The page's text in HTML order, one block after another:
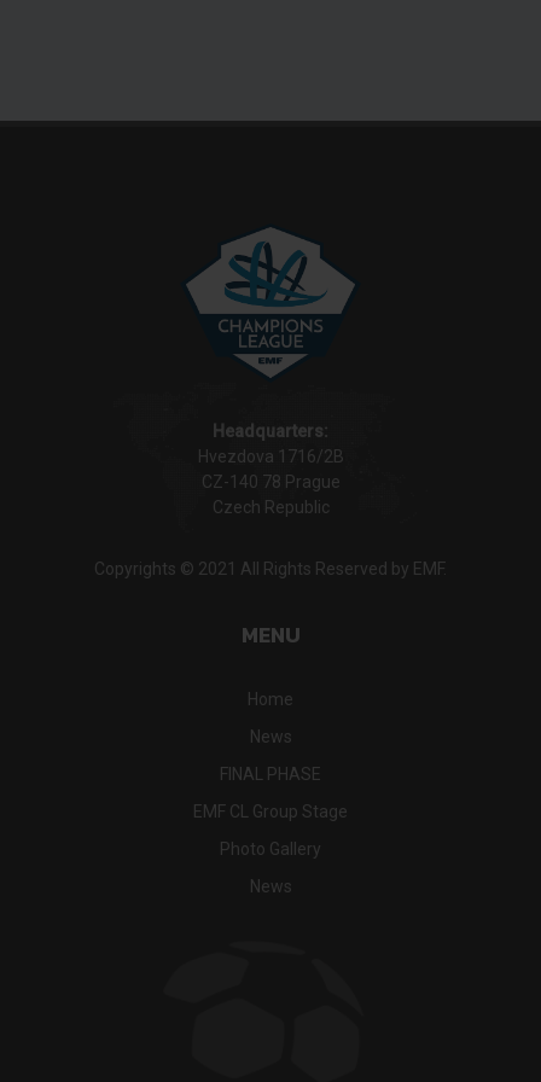
Headquarters:
Hvezdova 1716/2B
CZ-140 78 Prague
Czech Republic
Copyrights © 2021 All Rights Reserved by EMF.
MENU
Home
News
FINAL PHASE
EMF CL Group Stage
Photo Gallery
News